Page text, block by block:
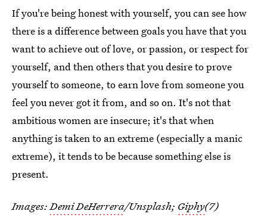
If you're being honest with yourself, you can see how
there is a difference between goals you have that you
want to achieve out of love, or passion, or respect for
yourself, and then others that you desire to prove
yourself to someone, to earn love from someone you
feel you never got it from, and so on. It's not that
ambitious women are insecure; it's that when
anything is taken to an extreme (especially a manic
extreme), it tends to be because something else is
present.
Images:Demi DeHerrera/Unsplash; Giphy(7)